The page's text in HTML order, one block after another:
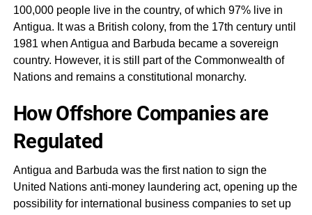
100,000 people live in the country, of which 97% live in
Antigua. It was a British colony, from the 17th century until
1981 when Antigua and Barbuda became a sovereign
country. However, it is still part of the Commonwealth of
Nations and remains a constitutional monarchy.
How Offshore Companies are
Regulated
Antigua and Barbuda was the first nation to sign the
United Nations anti-money laundering act, opening up the
possibility for international business companies to set up